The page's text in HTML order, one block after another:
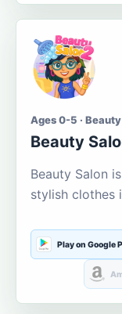
Ages 0-5 ·
Beauty
Beauty Salon
stylish clothes
Play on Google